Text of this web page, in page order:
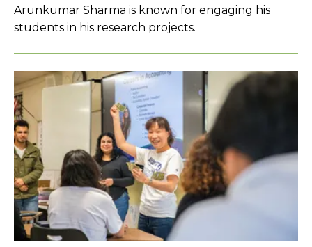
Arunkumar Sharma is known for engaging his
students in his research projects.